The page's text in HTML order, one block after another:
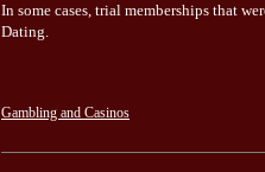
In some cases, trial memberships that
Dating.
Gambling and Casinos